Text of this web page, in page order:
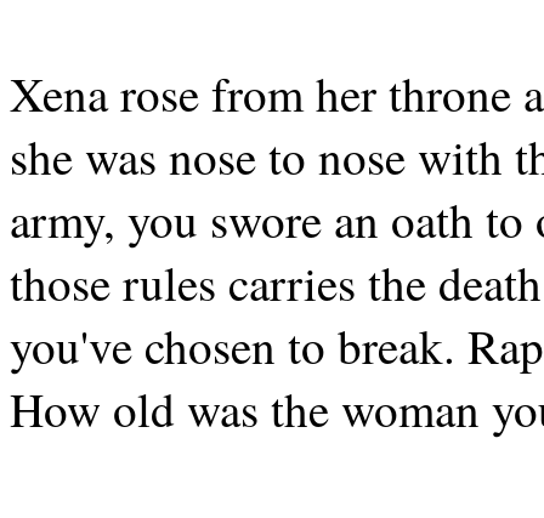
Xena rose from her throne
she was nose to nose with
army, you swore an oath
those rules carries the
you've chosen to break.
How old was the woman